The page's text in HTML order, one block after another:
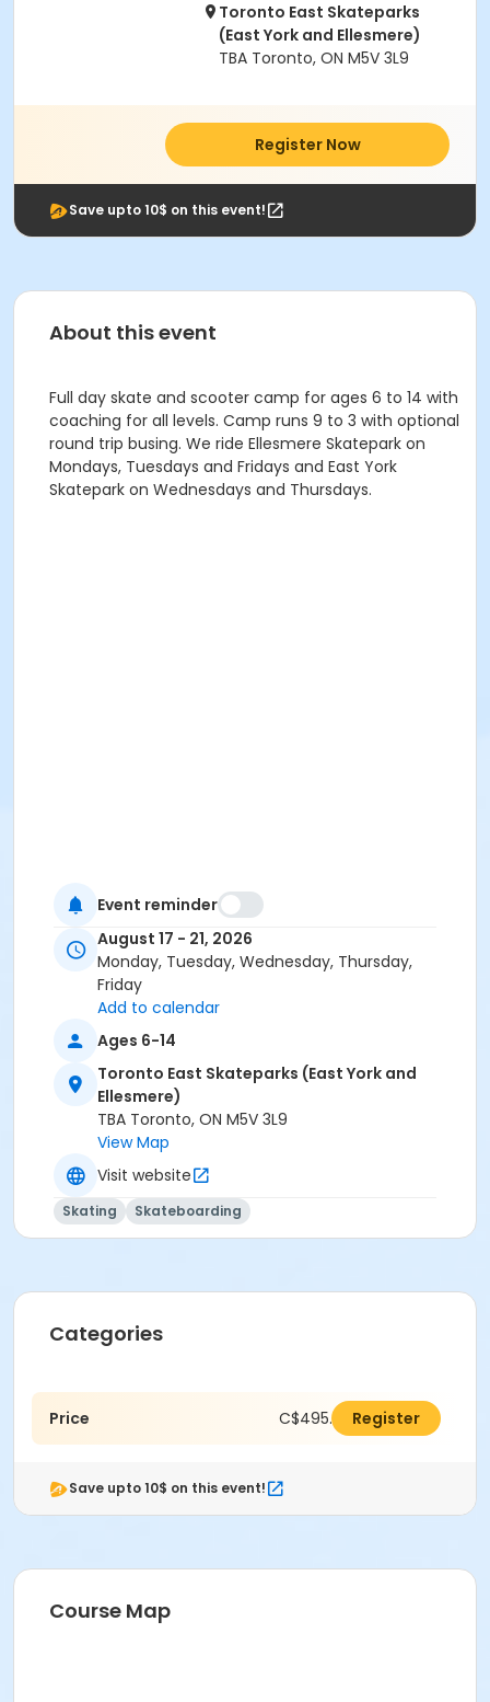
Toronto East Skateparks
(East York and Ellesmere)
TBA Toronto, ON M5V 3L9
Register Now
Save upto 10$ on this event!
About this event
Full day skate and scooter camp for ages 6 to 14 with
coaching for all levels. Camp runs 9 to 3 with optional
round trip busing. We ride Ellesmere Skatepark on
Mondays, Tuesdays and Fridays and East York
Skatepark on Wednesdays and Thursdays.
Event reminder
August 17 - 21, 2026
Monday, Tuesday, Wednesday, Thursday,
Friday
Add to calendar
Ages 6-14
Toronto East Skateparks (East York and
Ellesmere)
TBA Toronto, ON M5V 3L9
View Map
Visit website
Skating Skateboarding
Categories
Price C$495.00 Register
Save upto 10$ on this event!
Course Map